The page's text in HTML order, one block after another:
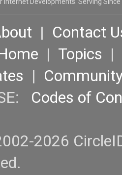
Internet Developments. Serving Since
| Contact
| Topics |
|
Codes of
2026